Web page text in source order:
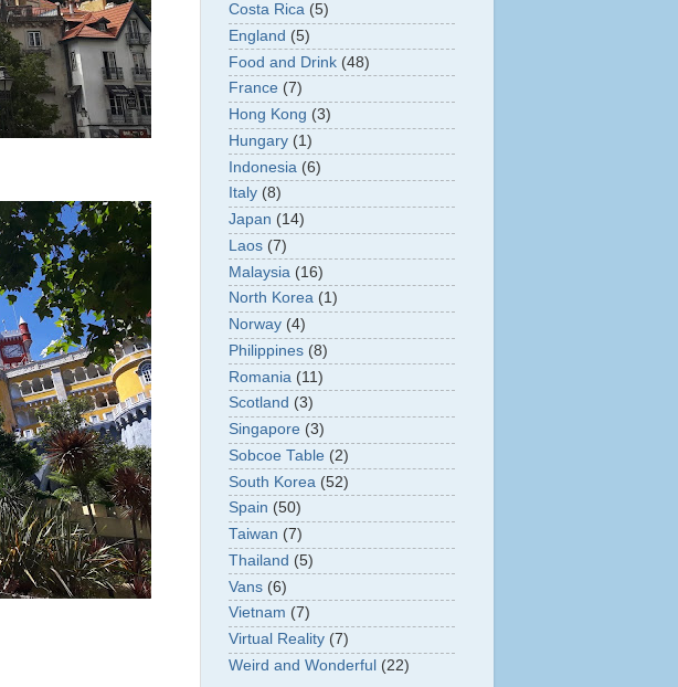
Costa Rica (5)
England (5)
Food and Drink (48)
France (7)
Hong Kong (3)
Hungary (1)
Indonesia (6)
Italy (8)
Japan (14)
Laos (7)
Malaysia (16)
North Korea (1)
Norway (4)
Philippines (8)
Romania (11)
Scotland (3)
Singapore (3)
Sobcoe Table (2)
South Korea (52)
Spain (50)
Taiwan (7)
Thailand (5)
Vans (6)
Vietnam (7)
Virtual Reality (7)
Weird and Wonderful (22)